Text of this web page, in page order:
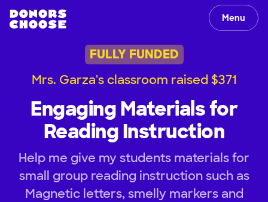
Menu
FULLY FUNDED
Mrs. Garza's classroom raised $371
Engaging Materials for
Reading Instruction
Help me give my students materials for
small group reading instruction such as
Magnetic letters, smelly markers and